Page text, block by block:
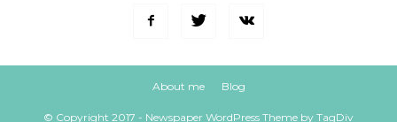
About me Blog
© Copyright 2017 - Newspaper WordPress Theme by TagDiv